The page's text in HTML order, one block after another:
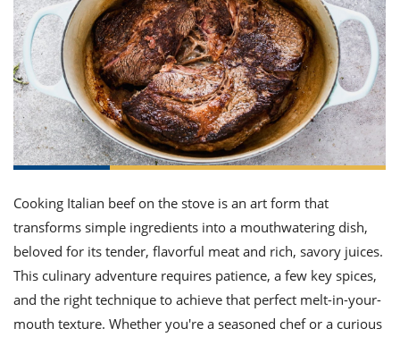
All
All
Cooking Italian beef on the stove is an art form that
transforms simple ingredients into a mouthwatering dish,
beloved for its tender, flavorful meat and rich, savory juices.
This culinary adventure requires patience, a few key spices,
and the right technique to achieve that perfect melt-in-your-
mouth texture. Whether you're a seasoned chef or a curious